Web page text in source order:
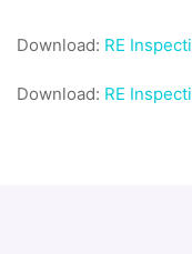
Download: RE
Download: RE